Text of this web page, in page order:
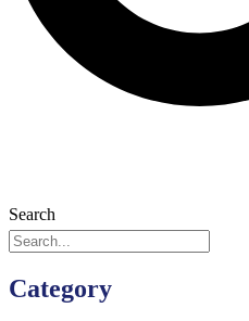
Search
Category